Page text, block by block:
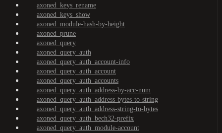
axoned_keys_rename
axoned_keys_show
axoned_module-hash-by-height
axoned_prune
axoned_query
axoned_query_auth
axoned_query_auth_account-info
axoned_query_auth_account
axoned_query_auth_accounts
axoned_query_auth_address-by-acc-num
axoned_query_auth_address-bytes-to-string
axoned_query_auth_address-string-to-bytes
axoned_query_auth_bech32-prefix
axoned_query_auth_module-account